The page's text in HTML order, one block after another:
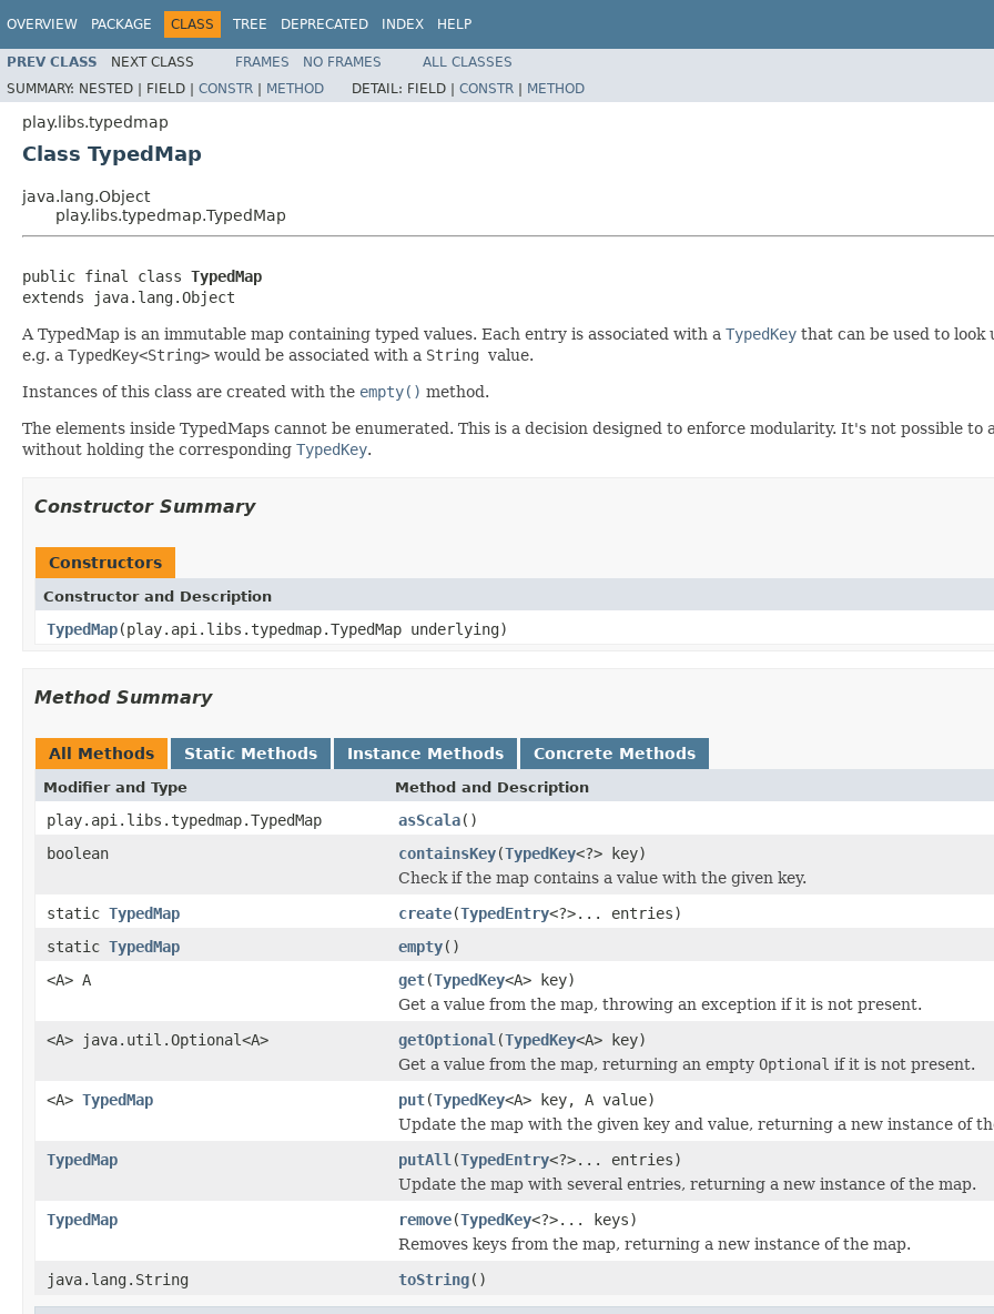
OVERVIEW PACKAGE CLASS TREE DEPRECATED INDEX HELP
PREV CLASS NEXT CLASS FRAMES NO FRAMES
ALL CLASSES
SUMMARY: NESTED | FIELD | CONSTR | METHOD DETAIL: FIELD | CONSTR | METHOD
play.libs.typedmap
Class TypedMap
java.lang.Object
play.libs.typedmap.TypedMap
public final class TypedMap
extends java.lang.Object
A TypedMap is an immutable map containing typed values. Each entry is associated with a TypedKey that can be used to look
e.g. a TypedKey<String> would be associated with a String value.
Instances of this class are created with the empty() method.
The elements inside TypedMaps cannot be enumerated. This is a decision designed to enforce modularity. It's not possible
without holding the corresponding TypedKey.
Constructor Summary
Constructors
Constructor and Description
TypedMap(play.api.libs.typedmap.TypedMap underlying)
Method Summary
All Methods Static Methods Instance Methods Concrete Methods
Modifier and Type Method and Description
play.api.libs.typedmap.TypedMap asScala()
boolean
containsKey(TypedKey<?> key)
Check if the map contains a value with the given key.
static TypedMap create(TypedEntry<?>... entries)
static TypedMap empty()
<A> A
get(TypedKey<A> key)
Get a value from the map, throwing an exception if it is not present.
<A> java.util.Optional<A>
getOptional (TypedKey<A> key)
Get a value from the map, returning an empty Optional if it is not present.
<A> TypedMap put(TypedKey<A> key, A value)
Update the map with the given key and value, returning a new instance of
TypedMap
putAll (TypedEntry<?>... entries)
Update the map with several entries, returning a new instance of the map.
TypedMap
remove(TypedKey<?>... keys)
Removes keys from the map, returning a new instance of the map.
java.lang.String
toString()